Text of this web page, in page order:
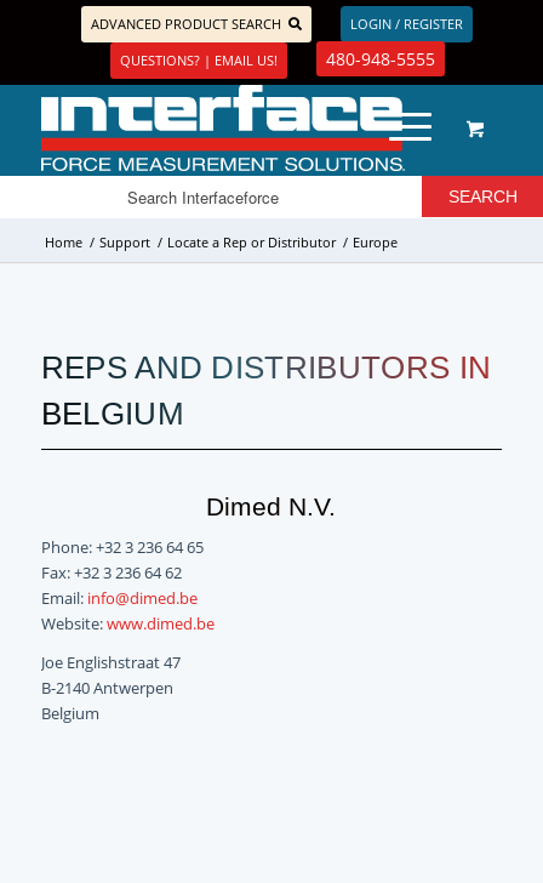
ADVANCED PRODUCT SEARCH
LOGIN / REGISTER
QUESTIONS? | EMAIL US!
480-948-5555
Home / Support / Locate a Rep or Distributor / Europe
REPS AND DISTRIBUTORS IN
BELGIUM
Dimed N.v.
Phone: +32 3 236 64 65
Fax: +32 3 236 64 62
Email: info@dimed.be
Website:www.dimed.be
Joe Englishstraat 47
B-2140 Antwerpen
Belgium